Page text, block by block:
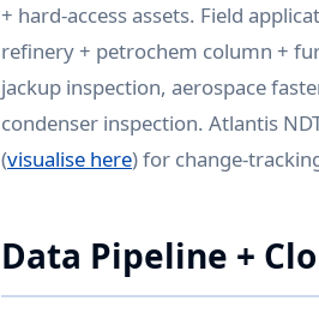
+ hard-access assets. Field
refinery + petrochem column +
jackup inspection, aerospace
condenser inspection. Atlantis
(visualise here) for change-
Data Pipeline +